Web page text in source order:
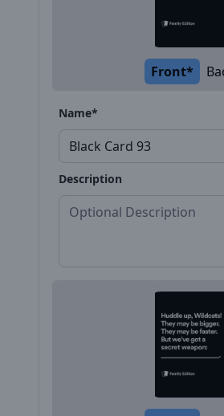
Front*
Name*
Description